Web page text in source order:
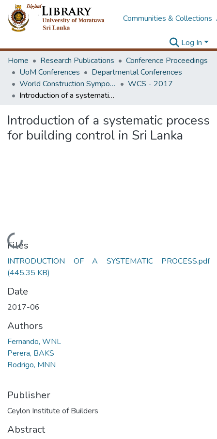
Communities & Collections
Log In
Home
Research Publications
Conference Proceedings
UoM Conferences
Departmental Conferences
World Construction Symposium
WCS - 2017
Introduction of a systematic process for building control in Sri Lanka
Introduction of a systematic process
for building control in Sri Lanka
Loading...
Files
INTRODUCTION OF A SYSTEMATIC PROCESS.pdf
(445.35 KB)
Date
2017-06
Authors
Fernando, WNL
Perera, BAKS
Rodrigo, MNN
Publisher
Ceylon Institute of Builders
Abstract